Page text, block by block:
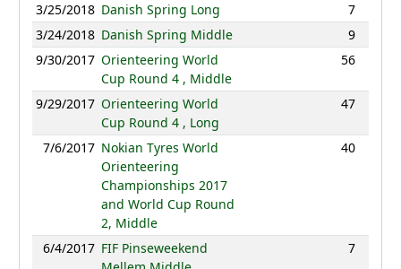
3/25/2018 Danish Spring Long 7
3/24/2018 Danish Spring Middle 9
9/30/2017 Orienteering World
Cup Round 4 , Middle
56
9/29/2017 Orienteering World
Cup Round 4 , Long
47
7/6/2017 Nokian Tyres World
Orienteering
Championships 2017
and World Cup Round
2, Middle
40
6/4/2017 FIF Pinseweekend
7